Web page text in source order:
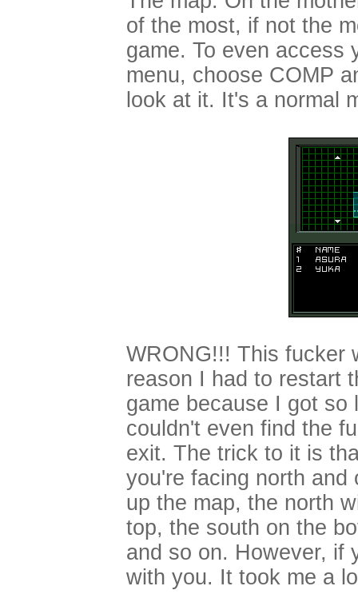
of the most, if not the
game. To even access
menu, choose COMP
look at it. It's a normal
WRONG!!! This fucker
reason I had to restart
game because I got so
couldn't even find the
exit. The trick to it is
you're facing north and
up the map, the north
top, the south on the
and so on. However, if
with you. It took me a